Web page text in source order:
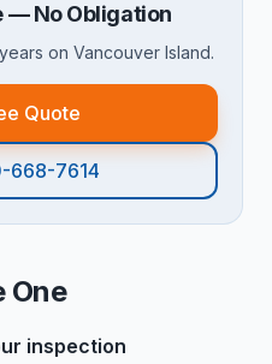
— No Obligation
on Vancouver Island.
Quote
668-7614
One
inspection